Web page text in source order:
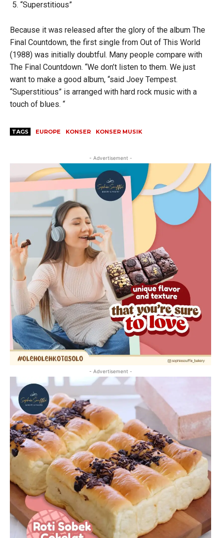
“Superstitious”
Because it was released after the glory of the album The
Final Countdown, the first single from Out of This World
(1988) was initially doubtful. Many people compare with
The Final Countdown. “We don’t listen to them. We just
want to make a good album, “said Joey Tempest.
“Superstitious” is arranged with hard rock music with a
touch of blues. “
TAGS EUROPE KONSER KONSER MUSIK
- Advertisement -
- Advertisement -